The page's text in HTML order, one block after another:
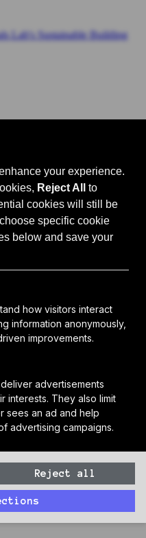
Lab's Sustainable Building
What: StandardsHow:
Retrofits
PartnersServices
"Passive House for All"
conference in NYC.